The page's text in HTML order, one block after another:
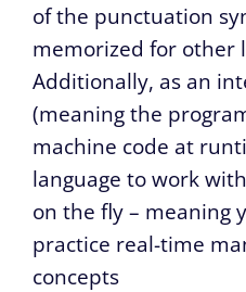
of the punctuation
memorized for other
Additionally, as an
(meaning the
machine code at
language to work
on the fly – meaning
practice real-time
concepts